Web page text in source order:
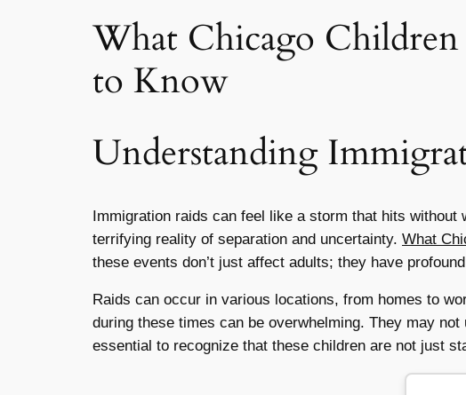
What Chicago
to Know
Understanding
Immigration raids can feel like a storm that hits
terrifying reality of separation and uncertainty. What
these events don’t just affect adults; they have
Raids can occur in various locations, from homes to
during these times can be overwhelming. They may
essential to recognize that these children are not just